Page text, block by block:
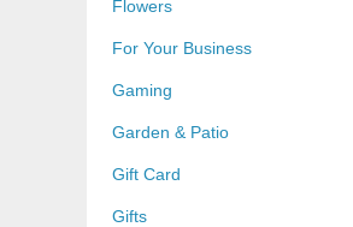
Flowers
For Your Business
Gaming
Garden & Patio
Gift Card
Gifts